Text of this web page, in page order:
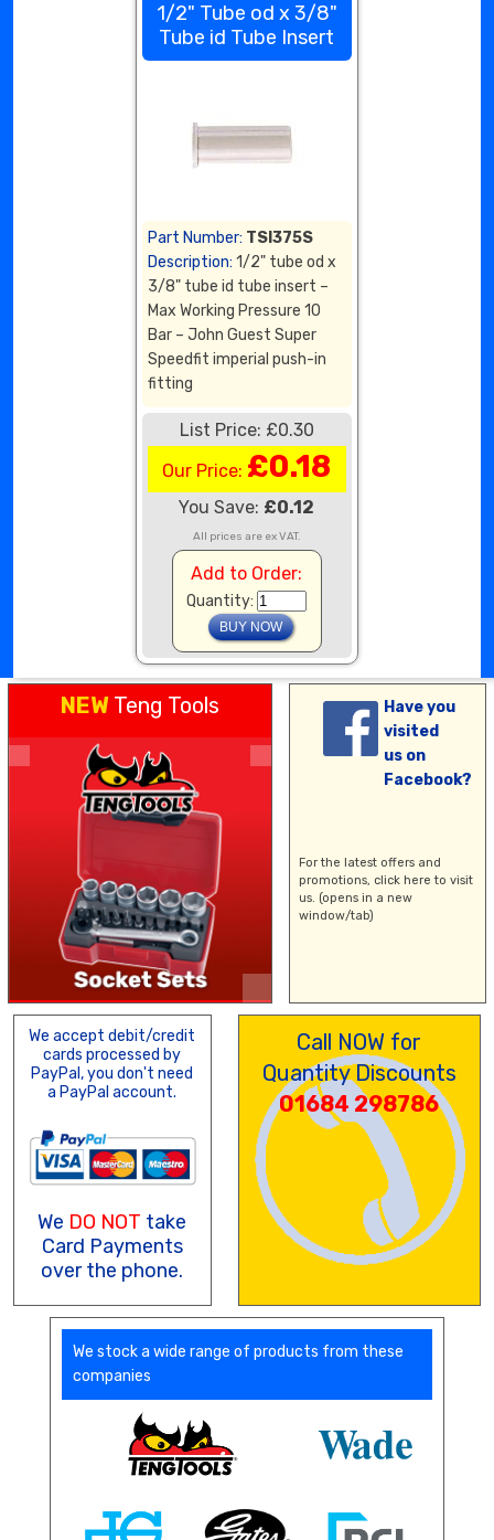
1/2" Tube od x 3/8"
Tube id Tube Insert
Part Number: TSI375S
Description: 1/2" tube od x
3/8" tube id tube insert –
Max Working Pressure 10
Bar – John Guest Super
Speedfit imperial push-in
fitting
List Price: £0.30
Our Price: £0.18
You Save: £0.12
All prices are ex VAT.
Add to Order:
Quantity:
NEW Teng Tools
Have you
visited
us on
Facebook?
For the latest offers and
promotions, click here to visit
us. (opens in a new
window/tab)
We accept debit/credit
cards processed by
PayPal, you don't need
a PayPal account.
We DO NOT take
Card Payments
over the phone.
Call NOW for
Quantity Discounts
01684 298786
We stock a wide range of products from these
companies